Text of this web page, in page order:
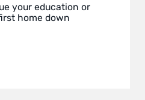
your education or
home down